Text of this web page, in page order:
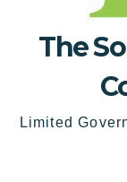
The
Limited